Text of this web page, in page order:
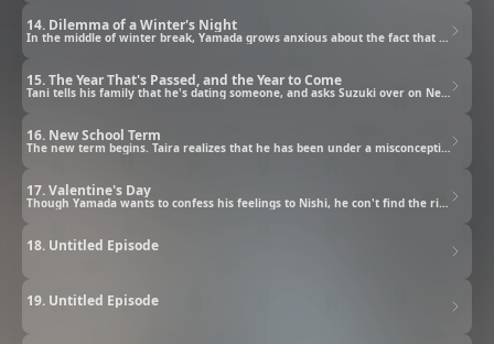
14. Dilemma of a Winter's Night
In the middle of winter break, Yamada grows anxious about the fact that his relationship with Nishi just hasn't made much progress. He uses homework as a pretext to see her, but he can't find the right timing to confess his feelings.
15. The Year That's Passed, and the Year to Come
Tani tells his family that he's dating someone, and asks Suzuki over on New Year's Day. Flustered by the invitation, Suzuki makes one gaffe after another in front of his family. On the last day of winter break, the usual group of friends enjoy visiting a shrine together. Moved by Tani's words about living with no regrets, each of them step into the new year with hopes and feelings in their hearts.
16. New School Term
The new term begins. Taira realizes that he has been under a misconception for years. Suzuki takes Yamada to the school library, with an ulterior motive in mind. Nishi is happy that Yamada came, but anxious that others might find out about their relationship. When Honda asks what that relationship is, Nishi feels absolutely overwhelmed, but with a little nudge, Nishi realizes her true feelings.
17. Valentine's Day
Though Yamada wants to confess his feelings to Nishi, he con't find the right timing. The two of them go on a date, and as Nishi turns things over in her mind, her feelings for Yamada swell. She blurts out, "I love you!" Yamada is taken aback by the sudden turn of events, but... Valentine's Day arrives and Suzuki gives Tani homemade cookies, but his too-honest reaction sends her into a sulk.
18. Untitled Episode
19. Untitled Episode